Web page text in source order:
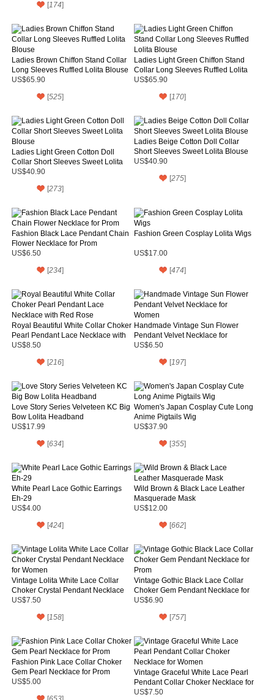
[174]
Ladies Brown Chiffon Stand Collar
Long Sleeves Ruffled Lolita Blouse
US$65.90
[525]
Ladies Light Green Chiffon Stand
Collar Long Sleeves Ruffled Lolita
Blouse
US$65.90
[170]
Ladies Light Green Cotton Doll
Collar Short Sleeves Sweet Lolita
Blouse
US$40.90
[273]
Ladies Beige Cotton Doll Collar
Short Sleeves Sweet Lolita Blouse
US$40.90
[275]
Fashion Black Lace Pendant Chain
Flower Necklace for Prom
US$6.50
[234]
Fashion Green Cosplay Lolita Wigs
US$17.00
[474]
Royal Beautiful White Collar Choker
Pearl Pendant Lace Necklace with
Red Rose
US$8.50
[216]
Handmade Vintage Sun Flower
Pendant Velvet Necklace for
Women
US$6.50
[197]
Love Story Series Velveteen KC Big
Bow Lolita Headband
US$17.99
[634]
Women's Japan Cosplay Cute Long
Anime Pigtails Wig
US$37.90
[355]
White Pearl Lace Gothic Earrings
Eh-29
US$4.00
[424]
Wild Brown & Black Lace Leather
Masquerade Mask
US$12.00
[662]
Vintage Lolita White Lace Collar
Choker Crystal Pendant Necklace
for Women
US$7.50
[158]
Vintage Gothic Black Lace Collar
Choker Gem Pendant Necklace for
Prom
US$6.90
[757]
Fashion Pink Lace Collar Choker
Gem Pearl Necklace for Prom
US$5.00
Vintage Graceful White Lace Pearl
Pendant Collar Choker Necklace for
Women
US$7.50